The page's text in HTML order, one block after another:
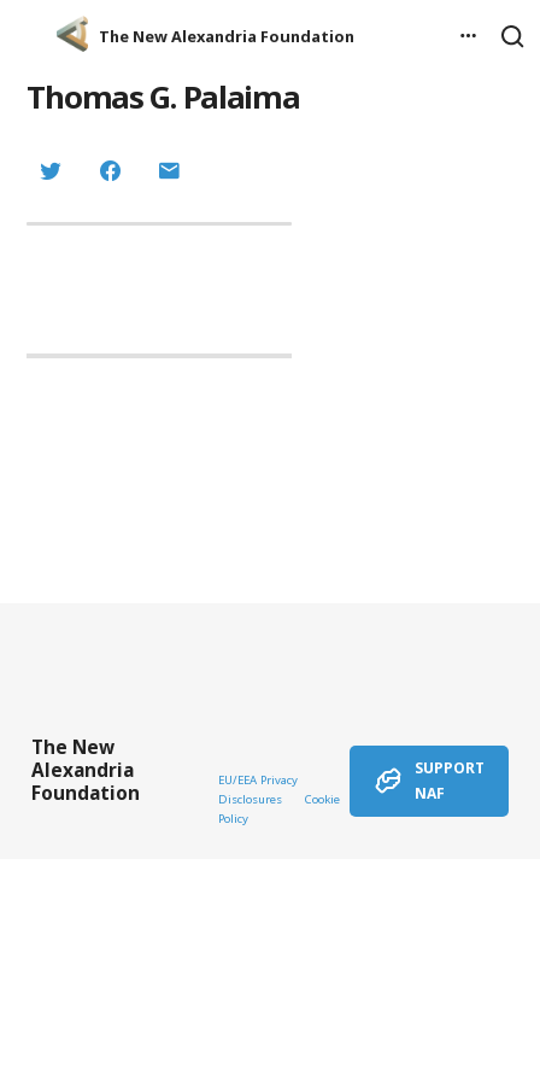
The New Alexandria Foundation
Thomas G. Palaima
The New
Alexandria
Foundation
EU/EEA Privacy
Disclosures
Cookie
Policy
SUPPORT
NAF